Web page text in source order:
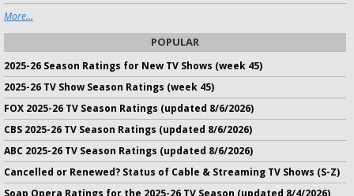
More...
POPULAR
2025-26 Season Ratings for New TV Shows (week 45)
2025-26 TV Show Season Ratings (week 45)
FOX 2025-26 TV Season Ratings (updated 8/6/2026)
CBS 2025-26 TV Season Ratings (updated 8/6/2026)
ABC 2025-26 TV Season Ratings (updated 8/6/2026)
Cancelled or Renewed? Status of Cable & Streaming TV Shows (S-Z)
Soap Opera Ratings for the 2025-26 TV Season (updated 8/4/2026)